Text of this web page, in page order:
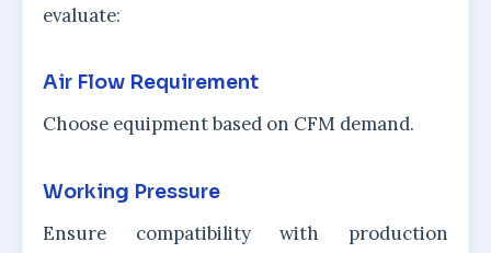
evaluate:
Air Flow Requirement
Choose equipment based on CFM demand.
Working Pressure
Ensure compatibility with production